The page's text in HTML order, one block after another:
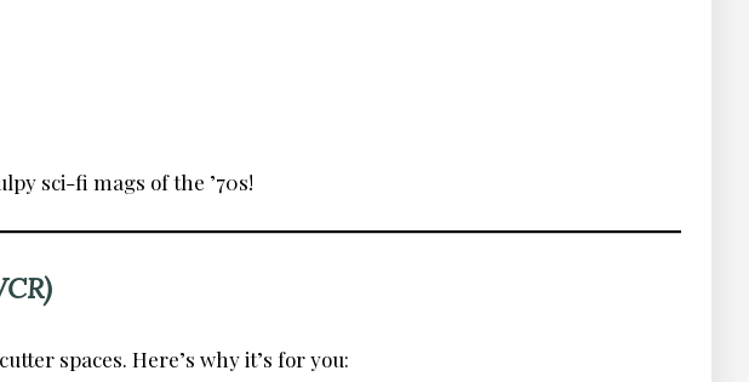
sci-fi mags of the ’70s!
spaces. Here’s why it’s for you: